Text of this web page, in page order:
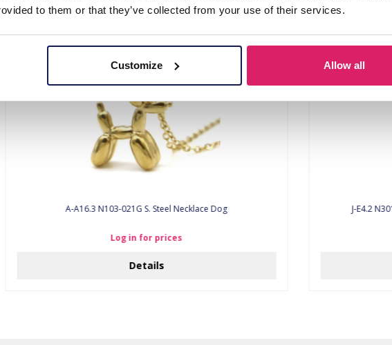
to them or that they’ve collected from your use of their services.
Customize Allow all
A-A16.3 N103-021G S. Steel Necklace Dog
Log in for prices
Details
J-E4.2